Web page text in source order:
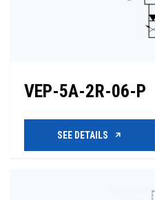
VEP-5A-2R-06-P
SEE DETAILS